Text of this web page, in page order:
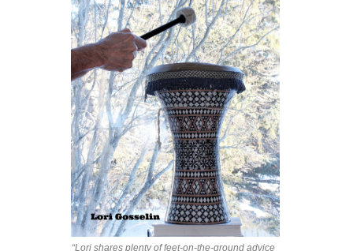
“Lori shares plenty of feet-on-the-ground advice